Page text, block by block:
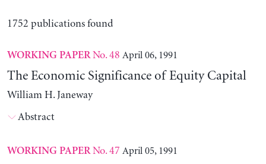
1752 publications found
WORKING PAPERNo. 48 April 06, 1991
The Economic Significance of Equity Capital
William H. Janeway
Abstract
WORKING PAPERNo. 47 April 05, 1991